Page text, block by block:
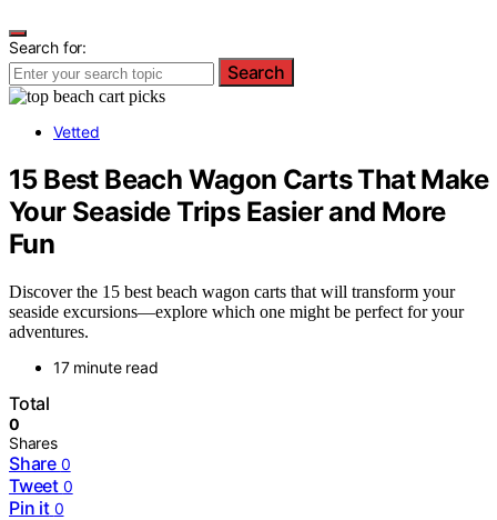
Search for:
Search
Vetted
15 Best Beach Wagon Carts That Make
Your Seaside Trips Easier and More
Fun
Discover the 15 best beach wagon carts that will transform your
seaside excursions—explore which one might be perfect for your
adventures.
17 minute read
Total
0
Shares
Share 0
Tweet 0
Pin it 0